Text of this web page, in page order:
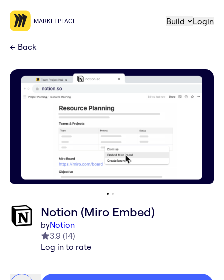
MARKETPLACE Build Login
← Back
Notion (Miro Embed)
byNotion
3.9 (14)
Log in to rate